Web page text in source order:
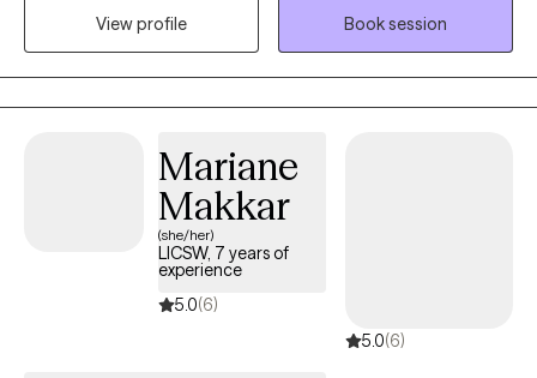
support in tough times. I also work with clients of diverse cultural
backgrounds. I am a male therapist of Asian Indian background
and work with clients from various backgrounds. My style of
therapy is centered around your preferences and can be
the agenda and goals and pace of therapy.
View profile
Book session
Mariane
Makkar
(she/her)
LICSW, 7 years of
experience
5.0(6)
5.0(6)